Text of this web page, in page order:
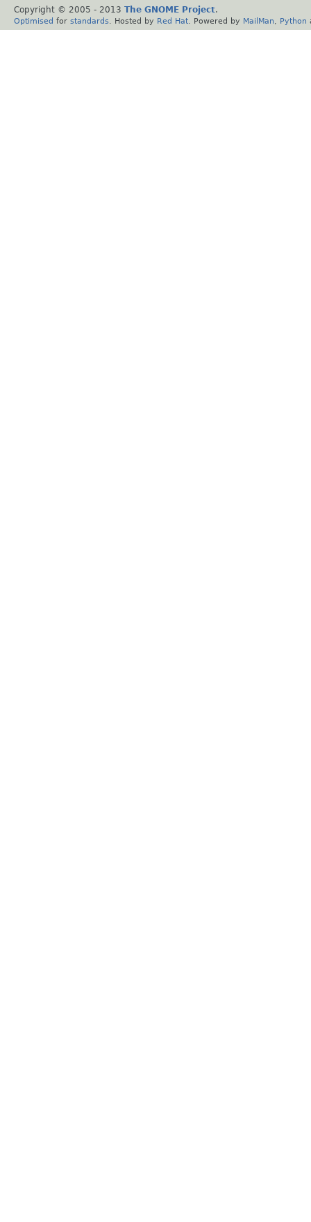
Copyright © 2005 - 2013 The GNOME Project.
Optimised for standards . Hosted by Red Hat . Powered by MailMan Python